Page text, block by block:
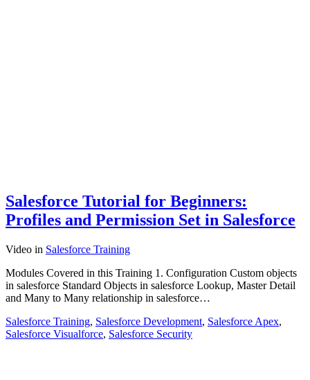
Salesforce Tutorial for Beginners:
Profiles and Permission Set in Salesforce
Video in Salesforce Training
Modules Covered in this Training 1. Configuration Custom objects
in salesforce Standard Objects in salesforce Lookup, Master Detail
and Many to Many relationship in salesforce…
Salesforce Training, Salesforce Development, Salesforce Apex,
Salesforce Visualforce, Salesforce Security